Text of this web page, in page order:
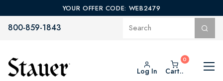
YOUR OFFER CODE: WEB2479
800-859-1843
Log In Cart..